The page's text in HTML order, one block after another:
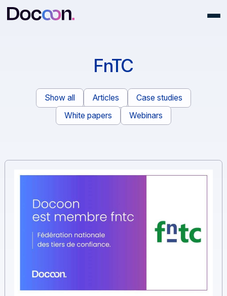
FnTC
Show all Articles
Case studies
White papers
Webinars